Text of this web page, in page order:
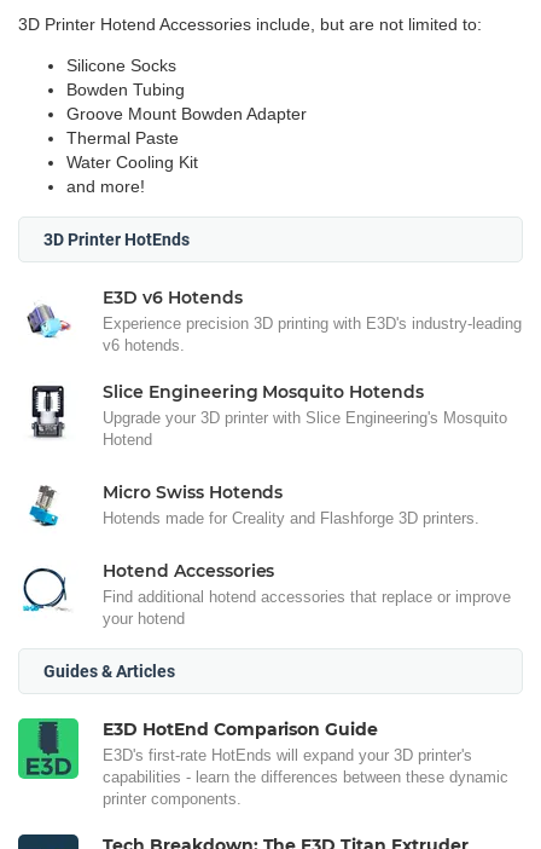
3D Printer Hotend Accessories include, but are not limited to:
Silicone Socks
Bowden Tubing
Groove Mount Bowden Adapter
Thermal Paste
Water Cooling Kit
and more!
3D Printer HotEnds
E3D v6 Hotends
Experience precision 3D printing with E3D's industry-leading
v6 hotends.
Slice Engineering Mosquito Hotends
Upgrade your 3D printer with Slice Engineering's Mosquito
Hotend
Micro Swiss Hotends
Hotends made for Creality and Flashforge 3D printers.
Hotend Accessories
Find additional hotend accessories that replace or improve
your hotend
Guides & Articles
E3D HotEnd Comparison Guide
E3D's first-rate HotEnds will expand your 3D printer's
capabilities - learn the differences between these dynamic
printer components.